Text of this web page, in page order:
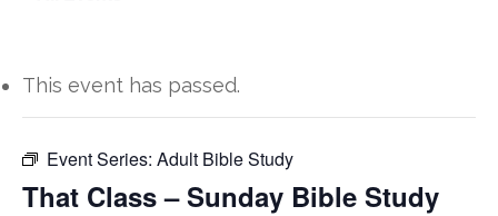
This event has passed.
Event Series: Adult Bible Study
That Class – Sunday Bible Study